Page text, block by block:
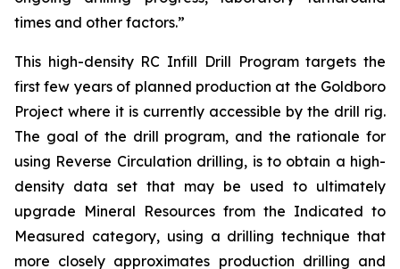
times and other factors.”
This high-density RC Infill Drill Program targets the
first few years of planned production at the Goldboro
Project where it is currently accessible by the drill rig.
The goal of the drill program, and the rationale for
using Reverse Circulation drilling, is to obtain a high-
density data set that may be used to ultimately
upgrade Mineral Resources from the Indicated to
Measured category, using a drilling technique that
more closely approximates production drilling and